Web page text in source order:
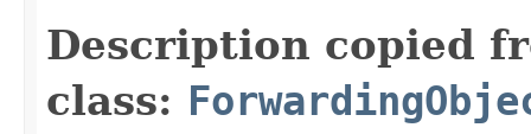
Description copied
class: